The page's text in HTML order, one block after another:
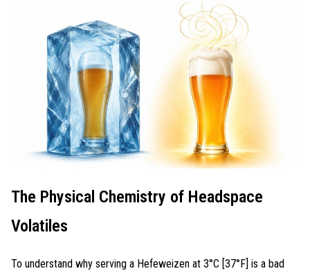
The Physical Chemistry of Headspace
Volatiles
To understand why serving a Hefeweizen at 3°C [37°F] is a bad